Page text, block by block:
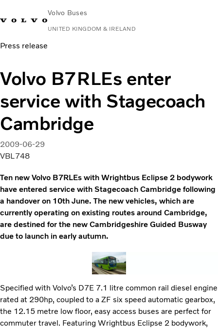
Volvo Buses
UNITED KINGDOM & IRELAND
Choose MarketContact us
City & intercity
Services
Why Volvo?
News & Stories
Contact
Press release
Volvo B7RLEs enter
service with Stagecoach
Cambridge
2009-06-29
VBL748
Ten new Volvo B7RLEs with Wrightbus Eclipse 2 bodywork
have entered service with Stagecoach Cambridge following
a handover on 10th June. The new vehicles, which are
currently operating on existing routes around Cambridge,
are destined for the new Cambridgeshire Guided Busway
due to launch in early autumn.
Specified with Volvo’s D7E 7.1 litre common rail diesel engine
rated at 290hp, coupled to a ZF six speed automatic gearbox,
the 12.15 metre low floor, easy access buses are perfect for
commuter travel. Featuring Wrightbus Eclipse 2 bodywork,